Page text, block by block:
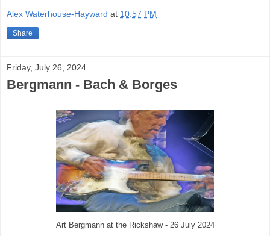
Alex Waterhouse-Hayward at 10:57 PM
Share
Friday, July 26, 2024
Bergmann - Bach & Borges
Art Bergmann at the Rickshaw - 26 July 2024